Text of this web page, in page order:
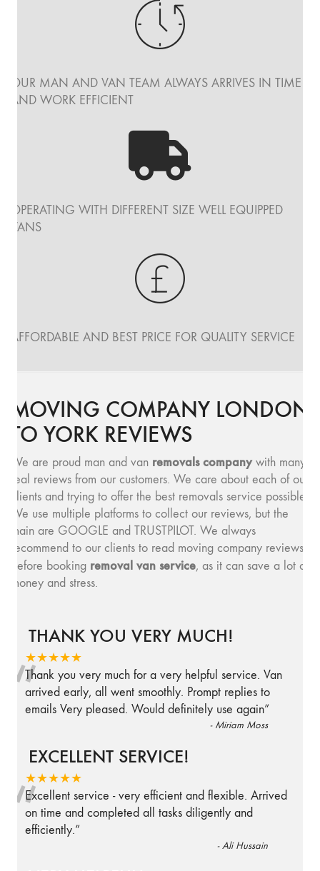
OUR MAN AND VAN TEAM ALWAYS ARRIVES IN TIME
AND WORK EFFICIENT
OPERATING WITH DIFFERENT SIZE WELL EQUIPPED
VANS
AFFORDABLE AND BEST PRICE FOR QUALITY SERVICE
MOVING COMPANY LONDON
TO YORK REVIEWS
We are proud man and van removals companywith many
real reviews from our customers. We care about each of our
clients and trying to offer the best removals service possible.
We use multiple platforms to collect our reviews, but the
main are GOOGLE and TRUSTPILOT. We always
recommend to our clients to read moving company reviews,
before booking removal van service, as it can save a lot of
money and stress.
THANK YOU VERY MUCH!
★★★★★
“
Thank you very much for a very helpful service. Van
arrived early, all went smoothly. Prompt replies to
emails Very pleased. Would definitely use again”
- Miriam Moss
EXCELLENT SERVICE!
★★★★★
“
Excellent service - very efficient and flexible. Arrived
on time and completed all tasks diligently and
efficiently.”
-Ali Hussain